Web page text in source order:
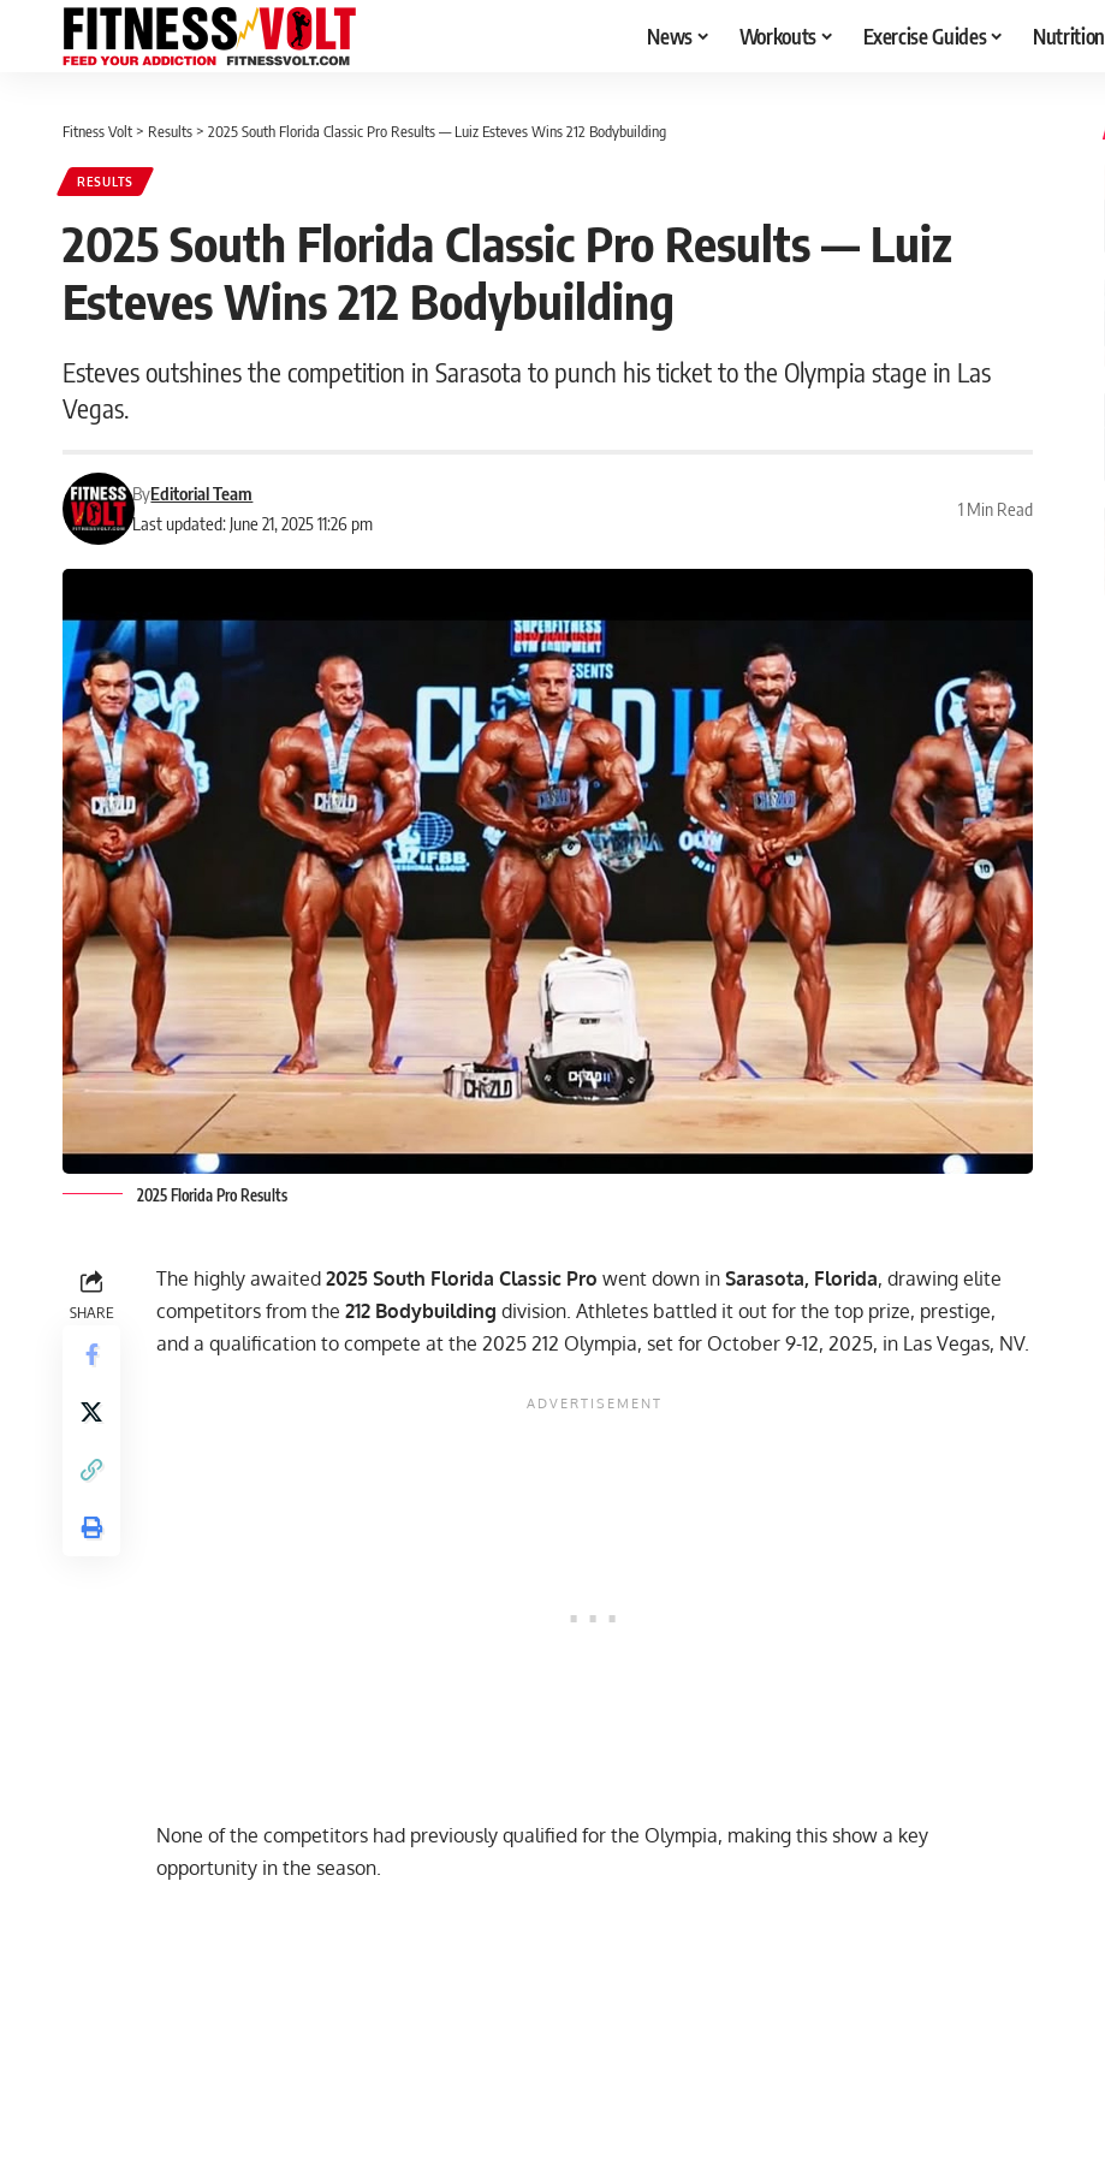
News Workouts Exercise Guides Nutrition
Fitness Volt > Results > 2025 South Florida Classic Pro Results — Luiz Esteves Wins 212 Bodybuilding
RESULTS
2025 South Florida Classic Pro Results — Luiz
Esteves Wins 212 Bodybuilding
Esteves outshines the competition in Sarasota to punch his ticket to the Olympia stage in Las
Vegas.
Last updated: June 21, 2025 11:26 pm
ByEditorial Team
1 Min Read
2025 Florida Pro Results
SHARE
The highly awaited 2025 South Florida Classic Pro went down in Sarasota, Florida, drawing elite
competitors from the 212 Bodybuilding division. Athletes battled it out for the top prize, prestige,
and a qualification to compete at the 2025 212 Olympia, set for October 9-12, 2025, in Las Vegas, NV.
None of the competitors had previously qualified for the Olympia, making this show a key
opportunity in the season.